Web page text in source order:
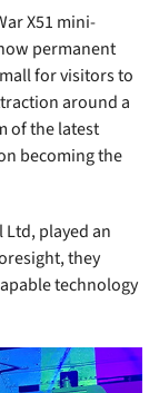
X51 mini-
permanent
for visitors to
around a
of the latest
becoming the
Ltd, played an
they
technology